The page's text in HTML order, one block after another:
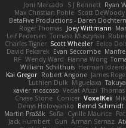
Joni Mercado S J Bennett Ryan
Max Christian Pohle Scott DeWoody
BetaFive Productions - Daren
Roger Thomas Joey Wittmann
Leif Pedersen Tomasz Muszyński
Charles Tigner Scott Wheeler Eelco
David Pekarek Evan Seccombe
RF Wendy Ward Fianna Wong
William Schilthuis Herman
Kai Gregor Robert Angone James
Luthien Dulk Miguelaxa
xavier moscoso Vedat Afuzi Thomas
Chase Stone Conicer VoxelKei
Denys Holovyanko Bernd Schmidt
Martin Pražák Sofia Cyrille Maurice
Jack Humbert Gun Arman Sernaz